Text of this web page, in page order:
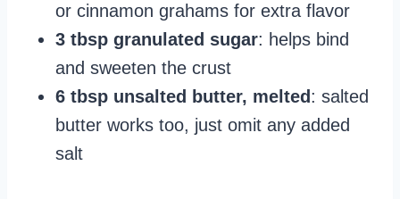
or cinnamon grahams for extra flavor
3 tbsp granulated sugar: helps bind
and sweeten the crust
6 tbsp unsalted butter, melted : salted
butter works too, just omit any added
salt